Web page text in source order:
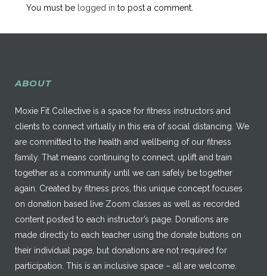
You must be logged in to post a comment.
ABOUT
Moxie Fit Collective is a space for fitness instructors and
clients to connect virtually in this era of social distancing. We
are committed to the health and wellbeing of our fitness
family. That means continuing to connect, uplift and train
together as a community until we can safely be together
again. Created by fitness pros, this unique concept focuses
on donation based live Zoom classes as well as recorded
content posted to each instructor’s page. Donations are
made directly to each teacher using the donate buttons on
their individual page, but donations are not required for
participation. This is an inclusive space – all are welcome.